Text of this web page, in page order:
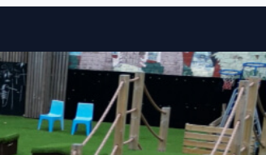
Skip to content